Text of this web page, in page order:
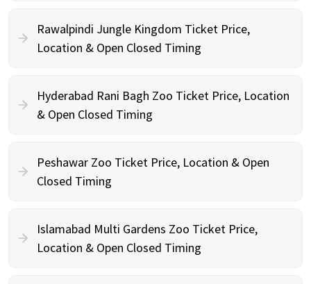
Rawalpindi Jungle Kingdom Ticket Price,
Location & Open Closed Timing
Hyderabad Rani Bagh Zoo Ticket Price, Location
& Open Closed Timing
Peshawar Zoo Ticket Price, Location & Open
Closed Timing
Islamabad Multi Gardens Zoo Ticket Price,
Location & Open Closed Timing